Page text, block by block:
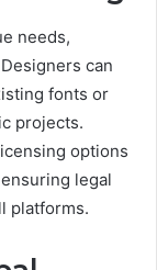
needs,
can
fonts or
projects.
options
legal
platforms.